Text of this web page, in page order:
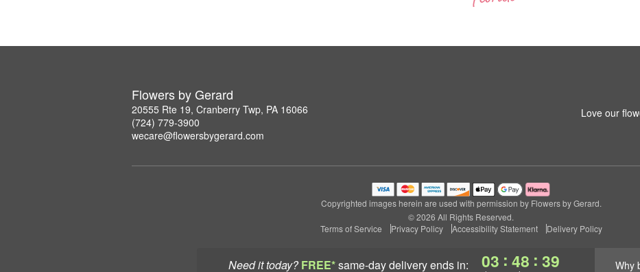
Need it today? FREE*same-day deliveryends in: 03 : 48 : 38 Why
Flowers by Gerard
20555 Rte 19, Cranberry Twp, PA 16066
(724) 779-3900
wecare@flowersbygerard.com
Love our
Copyrighted images herein are used with permission by Flowers by Gerard.
© 2026 All Rights Reserved.
Terms of Service
Privacy Policy Accessibility Statement Delivery Policy